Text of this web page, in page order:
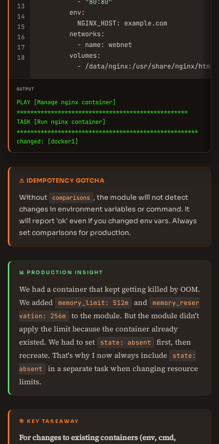
13
14
15
16
17
18
        env:
          NGINX_HOST: example.com
        networks:
          - name: webnet
        volumes:
- /data/nginx:/usr/share/nginx/
OUTPUT
PLAY [Manage nginx container]
**************************************************
TASK [Run nginx container]
*****************************************************
changed: [docker1]
⚠ IDEMPOTENCY GOTCHA
Without comparisons , the module will not detect
changes in environment variables or command. It
will report 'ok' even if you changed env vars. Always
set comparisons for production.
📊 PRODUCTION INSIGHT
We had a container that kept getting killed by OOM.
We added
memory_limit: 512m and
memory_reser
vation: 256m
to the module. But the module didn't
apply the limit because the container already
existed. We had to set
state: absent
first, then
recreate. That's why I now always include
state:
absent
in a separate task when changing resource
limits.
🎯 KEY TAKEAWAY
For changes to existing containers (env, cmd,